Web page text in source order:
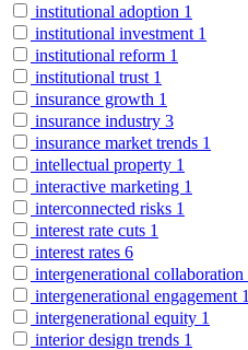
institutional adoption 1
institutional investment 1
institutional reform 1
institutional trust 1
insurance growth 1
insurance industry 3
insurance market trends 1
intellectual property 1
interactive marketing 1
interconnected risks 1
interest rate cuts 1
interest rates 6
intergenerational collaboration
intergenerational engagement 1
intergenerational equity 1
interior design trends 1